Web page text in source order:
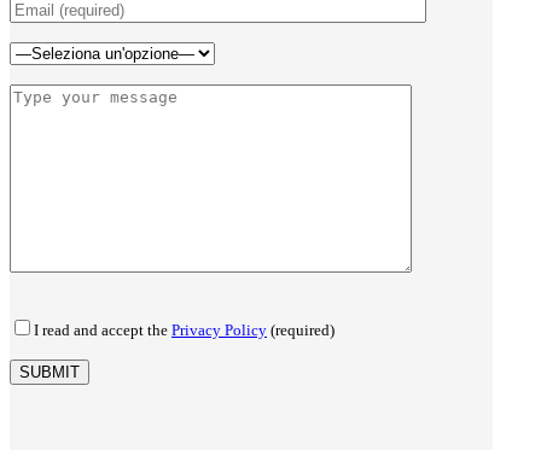
I read and accept the Privacy Policy (required)